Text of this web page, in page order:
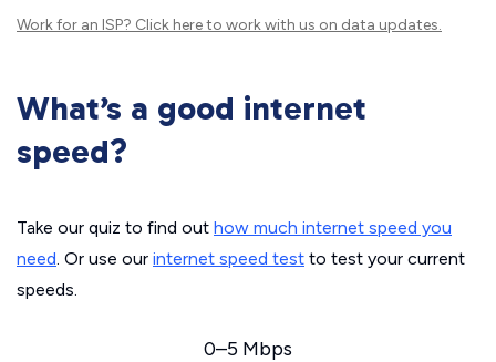
Work for an ISP? Click hereto work with us on data updates.
What’s a good internet
speed?
Take our quiz to find out how much internet speed you
need. Or use our internet speed test to test your current
speeds.
0–5 Mbps